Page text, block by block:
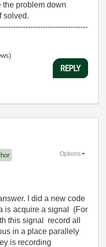
the problem down
solved.
REPLY
Options
I did a new code
is acquire a signal (For
this signal record all
in a place parallely
is recording